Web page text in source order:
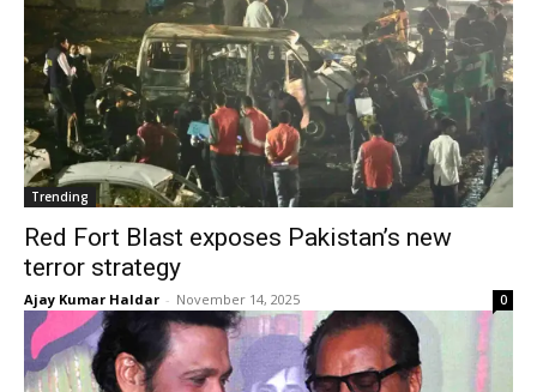
Trending
Red Fort Blast exposes Pakistan’s new
terror strategy
Ajay Kumar Haldar - November 14, 2025 0